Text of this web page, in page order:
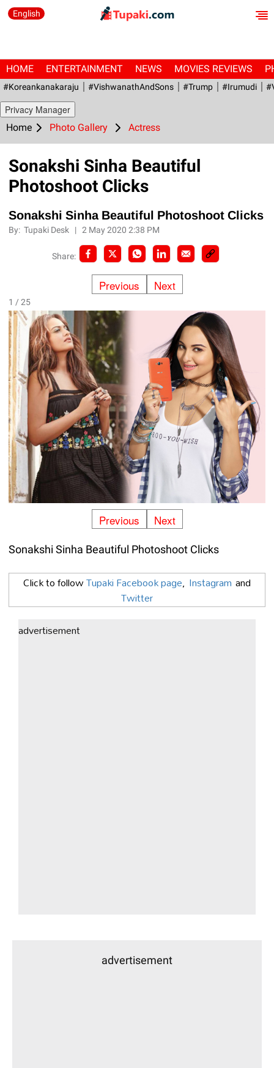
English
HOME ENTERTAINMENT NEWS MOVIES REVIEWS
#Koreankanakaraju #VishwanathAndSons #Trump #irumudi
Privacy Manager
Home Photo Gallery Actress
Sonakshi Sinha Beautiful
Photoshoot Clicks
Sonakshi Sinha Beautiful Photoshoot Clicks
By:Tupaki Desk |2 May 2020 2:38 PM
Share:
Previous Next
1 / 25
Previous Next
Sonakshi Sinha Beautiful Photoshoot Clicks
Click to followTupaki Facebook page, Instagram and
Twitter
advertisement
advertisement